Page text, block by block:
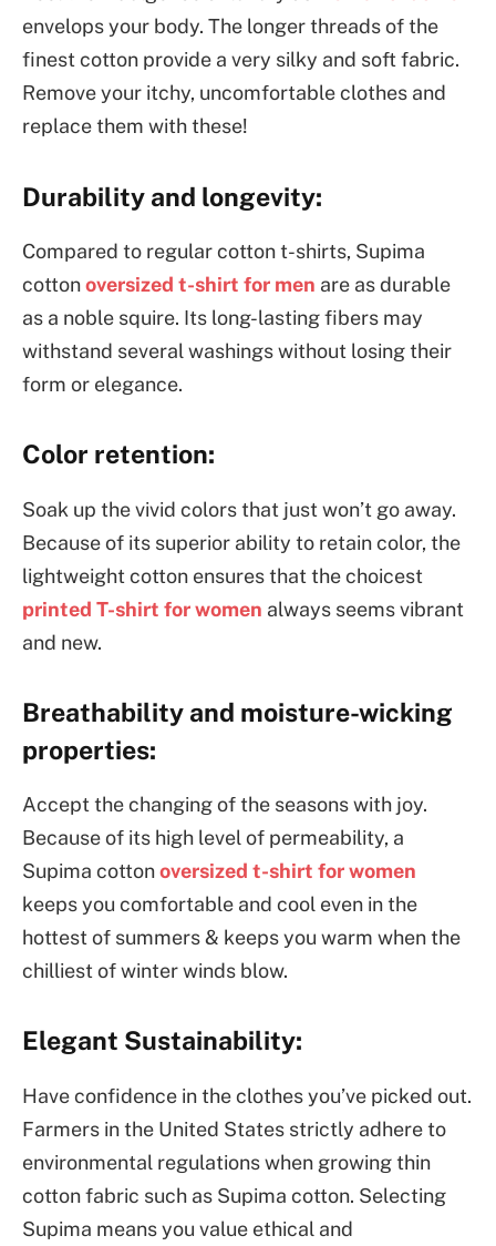
envelops your body. The longer threads of the
finest cotton provide a very silky and soft fabric.
Remove your itchy, uncomfortable clothes and
replace them with these!
Durability and longevity:
Compared to regular cotton t-shirts, Supima
cottonoversized t-shirt for men are as durable
as a noble squire. Its long-lasting fibers may
withstand several washings without losing their
form or elegance.
Color retention:
Soak up the vivid colors that just won’t go away.
Because of its superior ability to retain color, the
lightweight cotton ensures that the choicest
printed T-shirt for women always seems vibrant
and new.
Breathability and moisture-wicking
properties:
Accept the changing of the seasons with joy.
Because of its high level of permeability, a
Supima cottonoversized t-shirt for women
keeps you comfortable and cool even in the
hottest of summers & keeps you warm when the
chilliest of winter winds blow.
Elegant Sustainability:
Have confidence in the clothes you’ve picked out.
Farmers in the United States strictly adhere to
environmental regulations when growing thin
cotton fabric such as Supima cotton. Selecting
Supima means you value ethical and